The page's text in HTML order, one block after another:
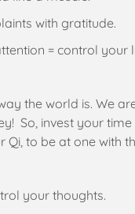
with gratitude.
= control your
the world is. We
So, invest your
Qi, to be at one with
your thoughts.